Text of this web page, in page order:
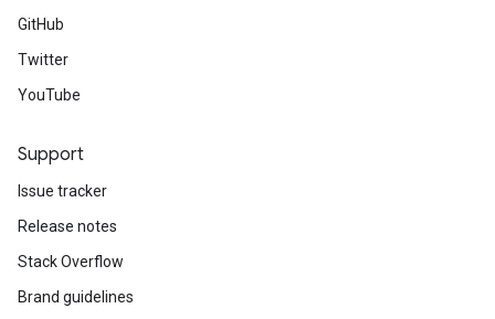
GitHub
Twitter
YouTube
Support
Issue tracker
Release notes
Stack Overflow
Brand guidelines